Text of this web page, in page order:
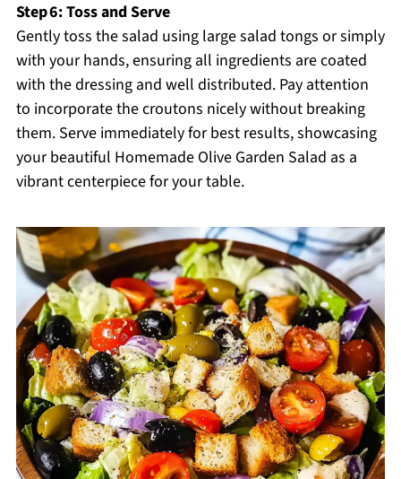
Step 6: Toss and Serve
Gently toss the salad using large salad tongs or simply
with your hands, ensuring all ingredients are coated
with the dressing and well distributed. Pay attention
to incorporate the croutons nicely without breaking
them. Serve immediately for best results, showcasing
your beautiful Homemade Olive Garden Salad as a
vibrant centerpiece for your table.